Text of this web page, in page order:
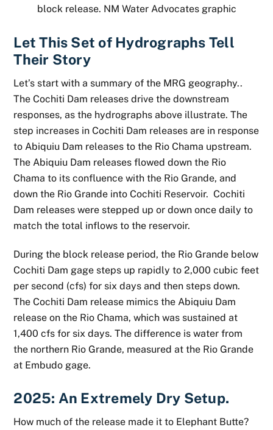
block release. NM Water Advocates graphic
Let This Set of Hydrographs Tell
Their Story
Let’s start with a summary of the MRG geography..
The Cochiti Dam releases drive the downstream
responses, as the hydrographs above illustrate. The
step increases in Cochiti Dam releases are in response
to Abiquiu Dam releases to the Rio Chama upstream.
The Abiquiu Dam releases flowed down the Rio
Chama to its confluence with the Rio Grande, and
down the Rio Grande into Cochiti Reservoir. Cochiti
Dam releases were stepped up or down once daily to
match the total inflows to the reservoir.
During the block release period, the Rio Grande below
Cochiti Dam gage steps up rapidly to 2,000 cubic feet
per second (cfs) for six days and then steps down.
The Cochiti Dam release mimics the Abiquiu Dam
release on the Rio Chama, which was sustained at
1,400 cfs for six days. The difference is water from
the northern Rio Grande, measured at the Rio Grande
at Embudo gage.
2025: An Extremely Dry Setup.
How much of the release made it to Elephant Butte?